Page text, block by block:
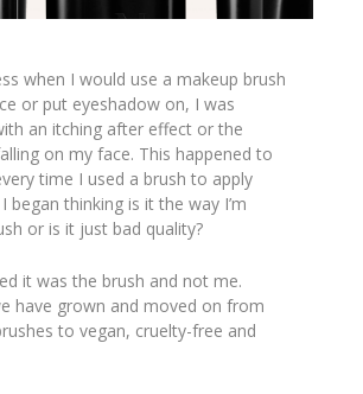
when I would use a makeup brush
or put eyeshadow on, I was
an itching after effect or the
on my face. This happened to
time I used a brush to apply
began thinking is it the way I’m
or is it just bad quality?
it was the brush and not me.
have grown and moved on from
to vegan, cruelty-free and